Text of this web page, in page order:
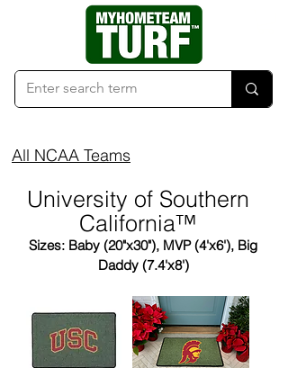
All NCAA Teams
University of Southern
California™
Sizes: Baby (20"x30"), MVP (4'x6'), Big
Daddy (7.4'x8')